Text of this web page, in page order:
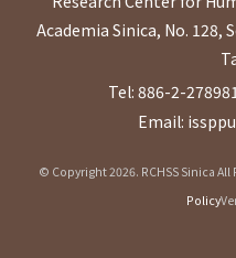
Academia Sinica, No. 128,
Tel: 886-2-
Email:
© Copyright 2026. RCHSS Sinica All
Policy